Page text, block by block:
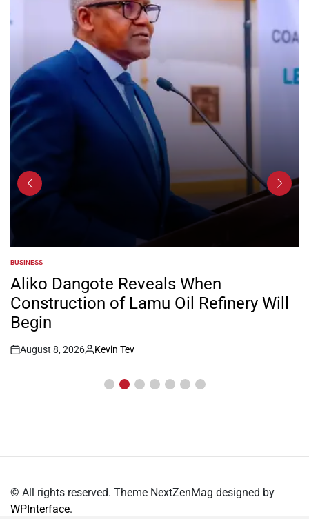
POSTED
IN
COUNTIES
Inside William Ruto’s Kilgoris Home
Where Charlene Is Set to Hold Her
Traditional Wedding
Post
August 8, 2026
By:
Kevin Tev
© All rights reserved. Theme NextZenMag designed by
WPInterface.